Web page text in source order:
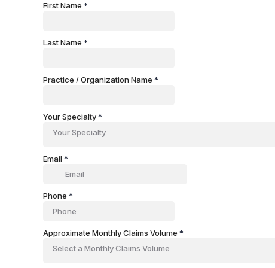
First Name *
Last Name *
Practice / Organization Name *
Your Specialty*
Your Specialty
Email*
Phone *
Approximate Monthly Claims Volume *
Select a Monthly Claims Volume